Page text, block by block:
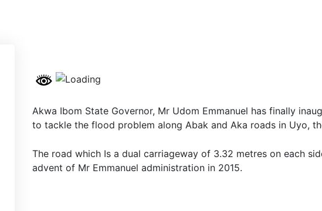
Akwa Ibom State Governor, Mr Udom Emmanuel has finally
to tackle the flood problem along Abak and Aka roads in Uyo,
The road which Is a dual carriageway of 3.32 metres on each
advent of Mr Emmanuel administration in 2015.